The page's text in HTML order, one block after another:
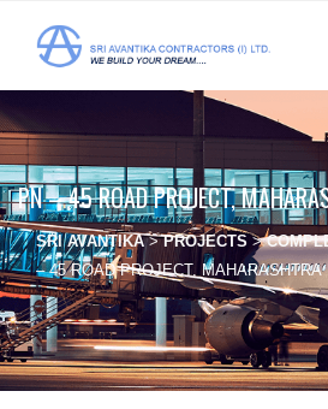
PN – 45 ROAD PROJECT,
SRI AVANTIKA>PROJECTS >
– 45 ROAD PROJECT, MAHARASHTRA